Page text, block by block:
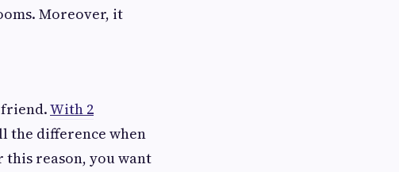
Moreover, it
friend.With 2
the difference when
this reason, you want